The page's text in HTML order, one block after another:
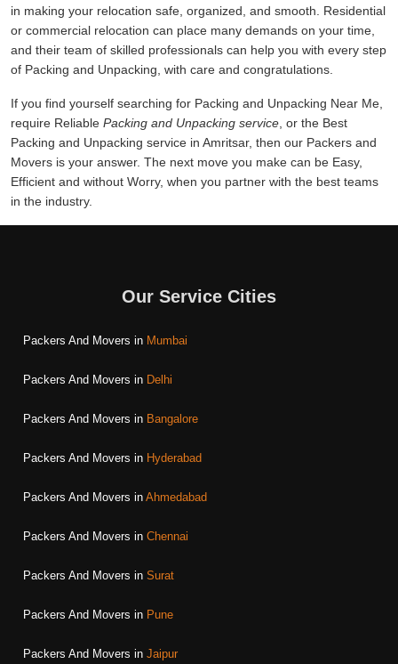
in making your relocation safe, organized, and smooth. Residential
or commercial relocation can place many demands on your time,
and their team of skilled professionals can help you with every step
of Packing and Unpacking, with care and congratulations.
If you find yourself searching for Packing and Unpacking Near Me,
require Reliable Packing and Unpacking service , or the Best
Packing and Unpacking service in Amritsar, then our Packers and
Movers is your answer. The next move you make can be Easy,
Efficient and without Worry, when you partner with the best teams
in the industry.
Our Service Cities
Packers And Movers in Mumbai
Packers And Movers in Delhi
Packers And Movers in Bangalore
Packers And Movers in Hyderabad
Packers And Movers in Ahmedabad
Packers And Movers in Chennai
Packers And Movers in Surat
Packers And Movers in Pune
Packers And Movers in Jaipur